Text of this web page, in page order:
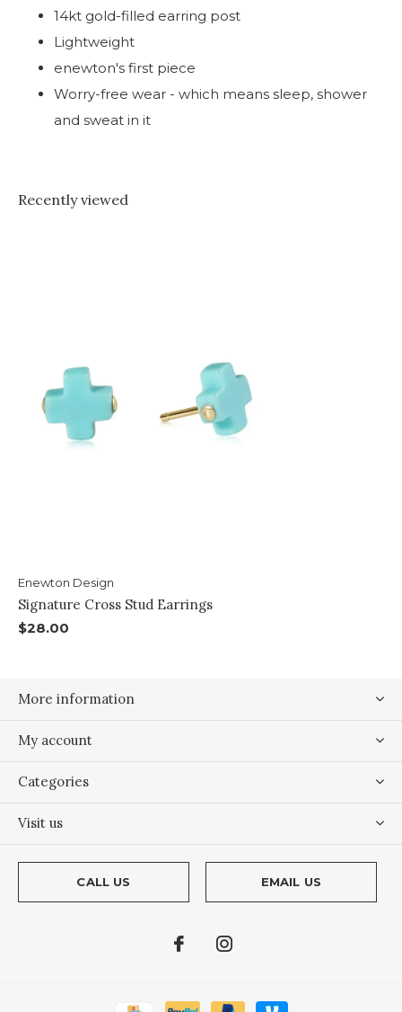
14kt gold-filled earring post
Lightweight
enewton's first piece
Worry-free wear - which means sleep, shower
and sweat in it
Recently viewed
Enewton Design
Signature Cross Stud Earrings
$28.00
More information
My account
Categories
Visit us
CALL US EMAIL US